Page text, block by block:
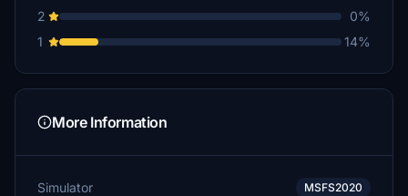
2
0%
1
14%
More Information
Simulator MSFS2020